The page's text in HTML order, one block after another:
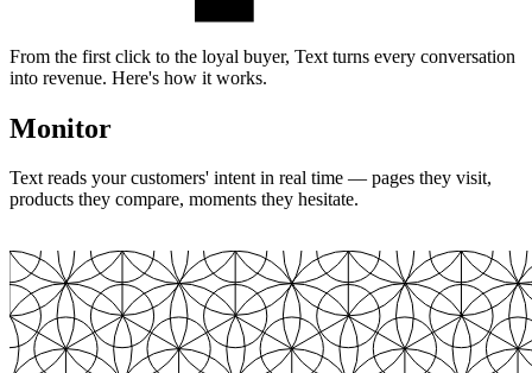
From the first click to the loyal buyer, Text turns every conversation
into revenue. Here's how it works.
Monitor
Text reads your customers' intent in real time — pages they visit,
products they compare, moments they hesitate.